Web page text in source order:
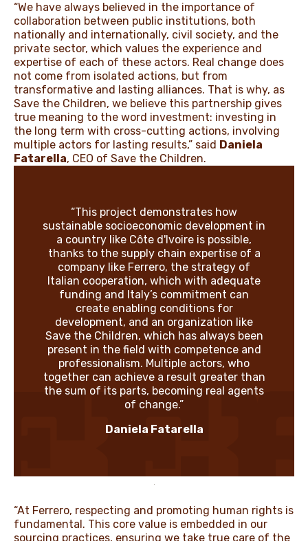
“We have always believed in the importance of
collaboration between public institutions, both
nationally and internationally, civil society, and the
private sector, which values the experience and
expertise of each of these actors. Real change does
not come from isolated actions, but from
transformative and lasting alliances. That is why, as
Save the Children, we believe this partnership gives
true meaning to the word investment: investing in
the long term with cross-cutting actions, involving
multiple actors for lasting results,” said Daniela
Fatarella, CEO of Save the Children.
“This project demonstrates how
sustainable socioeconomic development in
a country like Côte d'Ivoire is possible,
thanks to the supply chain expertise of a
company like Ferrero, the strategy of
Italian cooperation, which with adequate
funding and Italy’s commitment can
create enabling conditions for
development, and an organization like
Save the Children, which has always been
present in the field with competence and
professionalism. Multiple actors, who
together can achieve a result greater than
the sum of its parts, becoming real agents
of change.”
Daniela Fatarella
“At Ferrero, respecting and promoting human rights is
fundamental. This core value is embedded in our
sourcing practices, ensuring we take true care of the